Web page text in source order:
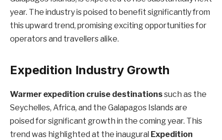
year. The industry is poised to benefit significantly from
this upward trend, promising exciting opportunities for
operators and travellers alike.
Expedition Industry Growth
Warmer expedition cruise destinationssuch as the
Seychelles, Africa, and the Galapagos Islands are
poised for significant growth in the coming year. This
trend was highlighted at the inaugural Expedition